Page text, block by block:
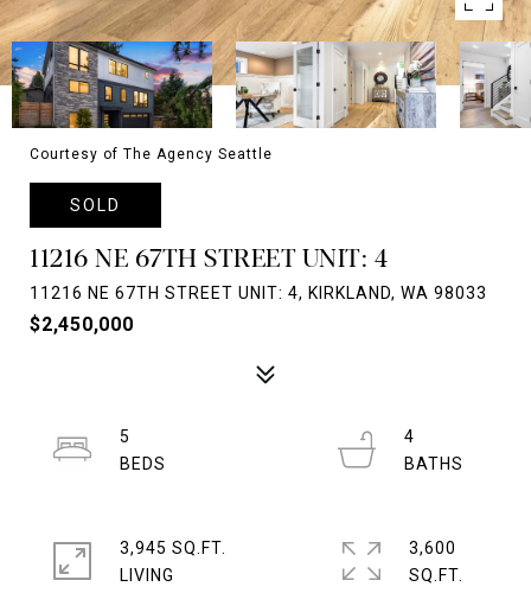
Courtesy of The Agency Seattle
SOLD
11216 NE 67TH STREET UNIT: 4
11216 NE 67TH STREET UNIT: 4, KIRKLAND, WA 98033
$2,450,000
5
4
3,945 SQ.FT.
LIVING
3,600
SQ.FT.